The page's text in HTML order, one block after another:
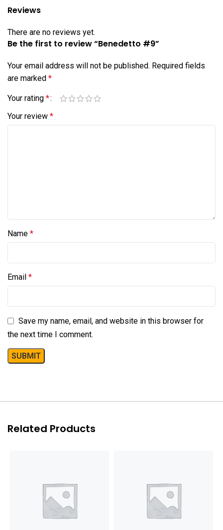
Reviews
There are no reviews yet.
Be the first to review “Benedetto #9”
Your email address will not be published. Required fields
are marked *
Your rating *
Your review *
Name *
Email *
Save my name, email, and website in this browser for
the next time I comment.
Related Products